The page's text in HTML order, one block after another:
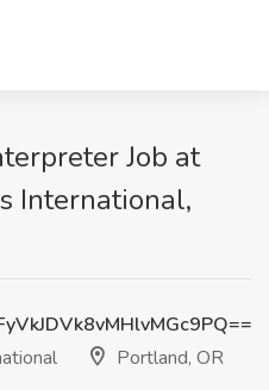
Job at
International,
Portland, OR